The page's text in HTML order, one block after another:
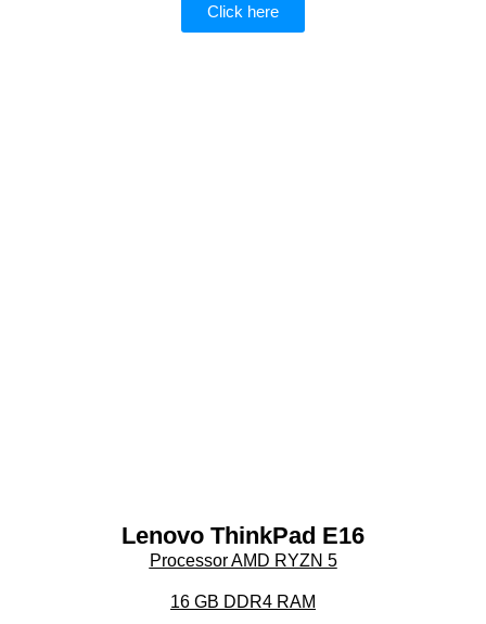
Click here
Lenovo ThinkPad E16
Processor AMD RYZN 5
16 GB DDR4 RAM